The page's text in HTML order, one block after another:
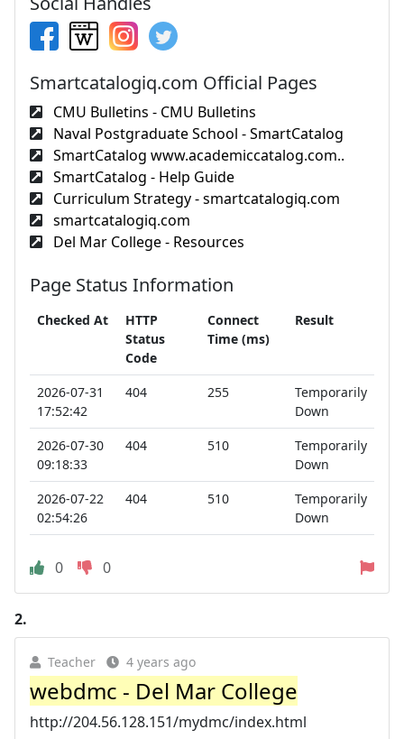
Smartcatalogiq.com Official Pages
CMU Bulletins - CMU Bulletins
Naval Postgraduate School - SmartCatalog
SmartCatalog www.academiccatalog.com..
SmartCatalog - Help Guide
Curriculum Strategy - smartcatalogiq.com
smartcatalogiq.com
Del Mar College - Resources
Page Status Information
Checked At
HTTP
Status
Code
Connect
Time (ms)
Result
2026-07-31
17:52:42
404 255
Temporarily
Down
2026-07-30
09:18:33
404 510
Temporarily
Down
2026-07-22
02:54:26
404 510
Temporarily
Down
0 0
2.
Teacher 4 years ago
webdmc - Del Mar College
http://204.56.128.151/mydmc/index.html